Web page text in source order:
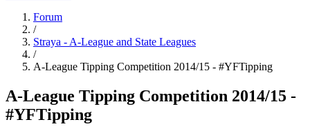
Forum
/
Straya - A-League and State Leagues
/
A-League Tipping Competition 2014/15 - #YFTipping
A-League Tipping Competition 2014/15 -
#YFTipping